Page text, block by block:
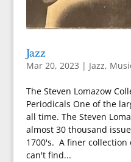
Jazz
Mar 20, 2023 | Jazz,
The Steven Lomazow
Periodicals One of the
all time. The Steven
almost 30 thousand
1700's. A finer
can't find...